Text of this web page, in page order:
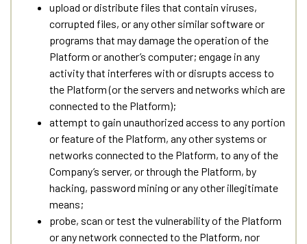
upload or distribute files that contain viruses,
corrupted files, or any other similar software or
programs that may damage the operation of the
Platform or another’s computer; engage in any
activity that interferes with or disrupts access to
the Platform (or the servers and networks which are
connected to the Platform);
attempt to gain unauthorized access to any portion
or feature of the Platform, any other systems or
networks connected to the Platform, to any of the
Company’s server, or through the Platform, by
hacking, password mining or any other illegitimate
means;
probe, scan or test the vulnerability of the Platform
or any network connected to the Platform, nor